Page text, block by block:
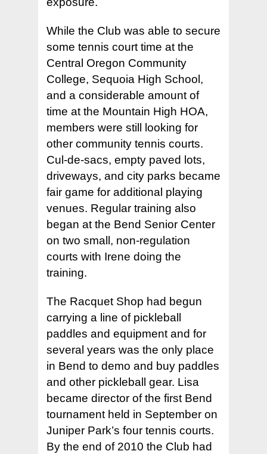
While the Club was able to secure
some tennis court time at the
Central Oregon Community
College, Sequoia High School,
and a considerable amount of
time at the Mountain High HOA,
members were still looking for
other community tennis courts.
Cul-de-sacs, empty paved lots,
driveways, and city parks became
fair game for additional playing
venues. Regular training also
began at the Bend Senior Center
on two small, non-regulation
courts with Irene doing the
training.
The Racquet Shop had begun
carrying a line of pickleball
paddles and equipment and for
several years was the only place
in Bend to demo and buy paddles
and other pickleball gear. Lisa
became director of the first Bend
tournament held in September on
Juniper Park’s four tennis courts.
By the end of 2010 the Club had